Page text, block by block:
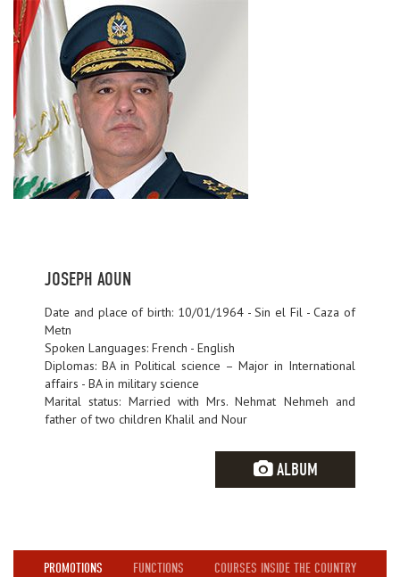
JOSEPH AOUN
Date and place of birth: 10/01/1964 - Sin el Fil - Caza of
Metn
Spoken Languages: French - English
Diplomas: BA in Political science – Major in International
affairs - BA in military science
Marital status: Married with Mrs. Nehmat Nehmeh and
father of two children Khalil and Nour
ALBUM
PROMOTIONS FUNCTIONS COURSES INSIDE THE COUNTRY